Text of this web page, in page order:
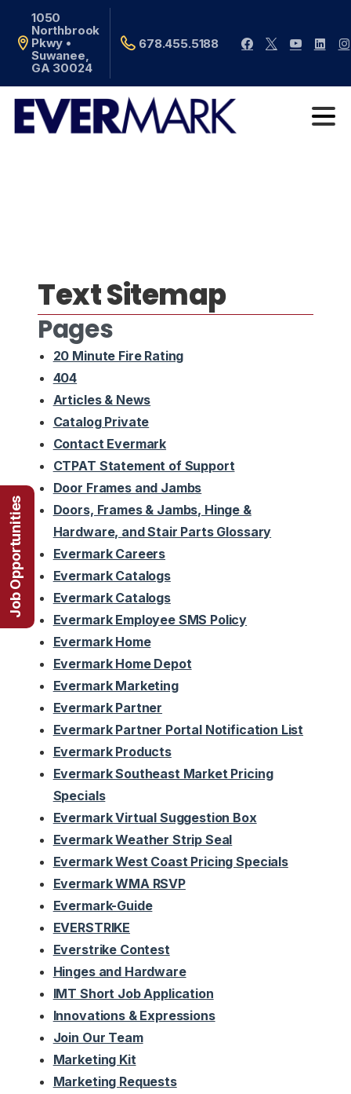
1050
Northbrook
Pkwy •
Suwanee,
GA 30024
678.455.5188
Text Sitemap
Pages
20 Minute Fire Rating
404
Articles & News
Catalog Private
Contact Evermark
CTPAT Statement of Support
Door Frames and Jambs
Doors, Frames & Jambs, Hinge &
Hardware, and Stair Parts Glossary
Evermark Careers
Evermark Catalogs
Evermark Catalogs
Evermark Employee SMS Policy
Evermark Home
Evermark Home Depot
Evermark Marketing
Evermark Partner
Evermark Partner Portal Notification List
Evermark Products
Evermark Southeast Market Pricing
Specials
Evermark Virtual Suggestion Box
Evermark Weather Strip Seal
Evermark West Coast Pricing Specials
Evermark WMA RSVP
Evermark-Guide
EVERSTRIKE
Everstrike Contest
Hinges and Hardware
IMT Short Job Application
Innovations & Expressions
Join Our Team
Marketing Kit
Marketing Requests
Job Opportunities